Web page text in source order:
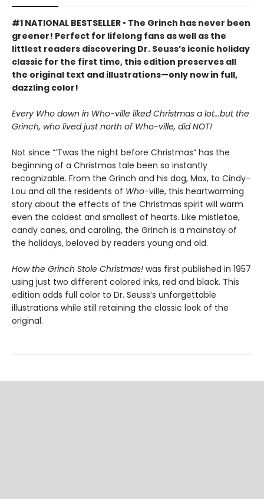
#1 NATIONAL BESTSELLER • The Grinch has never been
greener! Perfect for lifelong fans as well as the
littlest readers discovering Dr. Seuss’s iconic holiday
classic for the first time, this edition preserves all
the original text and illustrations—only now in full,
dazzling color!
Every Who down in Who-ville liked Christmas a lot...but the
Grinch, who lived just north of Who-ville, did NOT!
Not since “’Twas the night before Christmas” has the
beginning of a Christmas tale been so instantly
recognizable. From the Grinch and his dog, Max, to Cindy-
Lou and all the residents of Who-ville, this heartwarming
story about the effects of the Christmas spirit will warm
even the coldest and smallest of hearts. Like mistletoe,
candy canes, and caroling, the Grinch is a mainstay of
the holidays, beloved by readers young and old.
How the Grinch Stole Christmas! was first published in 1957
using just two different colored inks, red and black. This
edition adds full color to Dr. Seuss’s unforgettable
illustrations while still retaining the classic look of the
original.